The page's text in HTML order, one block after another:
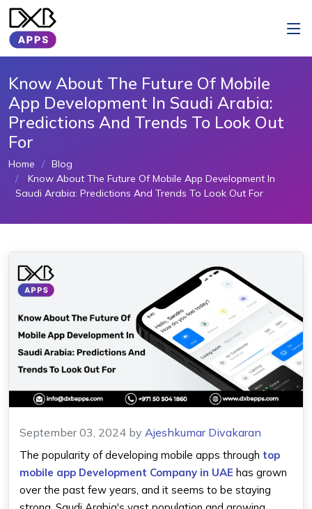
Know About The Future Of Mobile
App Development In Saudi Arabia:
Predictions And Trends To Look Out
For
Home
Blog
Know About The Future Of Mobile App Development In
Saudi Arabia: Predictions And Trends To Look Out For
September 03, 2024 by Ajeshkumar Divakaran
The popularity of developing mobile apps through top
mobile app Development Company in UAE has grown
over the past few years, and it seems to be staying